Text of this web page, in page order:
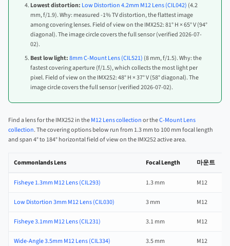
Lowest distortion: Low Distortion 4.2mm M12 Lens (CIL042) (4.2
mm, f/1.9). Why: measured -1% TV distortion, the flattest image
among covering lenses. Field of view on the IMX252: 81° H × 65° V (94°
diagonal). The image circle covers the full sensor (verified 2026-07-
02).
Best low light:8mm C-Mount Lens (CIL521) (8 mm, f/1.5). Why: the
fastest covering aperture (f/1.5), which collects the most light per
pixel. Field of view on the IMX252: 48° H × 37° V (58° diagonal). The
image circle covers the full sensor (verified 2026-07-02).
Find a lens for the IMX252 in theM12 Lens collectionor theC-Mount Lens
collection. The covering options below run from 1.3 mm to 100 mm focal length
and span 4° to 184° horizontal field of view on the IMX252 active area.
Commonlands Lens Focal Length 마운트
Fisheye 1.3mm M12 Lens (CIL293) 1.3 mm M12
Low Distortion 3mm M12 Lens (CIL030) 3 mm M12
Fisheye 3.1mm M12 Lens (CIL231) 3.1 mm M12
Wide-Angle 3.5mm M12 Lens (CIL334) 3.5 mm M12